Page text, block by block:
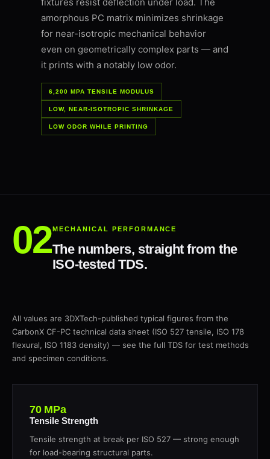
amorphous PC matrix minimizes shrinkage
for near-isotropic mechanical behavior
even on geometrically complex parts — and
it prints with a notably low odor.
6,200 MPA TENSILE MODULUS
LOW, NEAR-ISOTROPIC SHRINKAGE
LOW ODOR WHILE PRINTING
MECHANICAL PERFORMANCE
The numbers, straight from the
ISO-tested TDS.
All values are 3DXTech-published typical figures from the
CarbonX CF-PC technical data sheet (ISO 527 tensile, ISO 178
flexural, ISO 1183 density) — see the full TDS for test methods
and specimen conditions.
70 MPa
Tensile Strength
Tensile strength at break per ISO 527 — strong enough
for load-bearing structural parts.